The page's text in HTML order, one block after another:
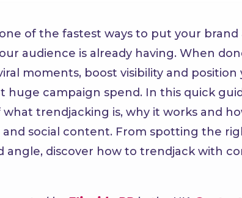
of the fastest ways to put your
audience is already having. When
moments, boost visibility and position
huge campaign spend. In this quick
trendjacking is, why it works and
and social content. From spotting the
angle, discover how to trendjack with